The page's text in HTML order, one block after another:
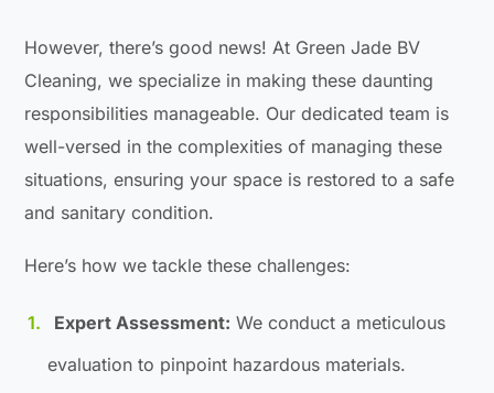
However, there’s good news! At Green Jade BV
Cleaning, we specialize in making these daunting
responsibilities manageable. Our dedicated team is
well-versed in the complexities of managing these
situations, ensuring your space is restored to a safe
and sanitary condition.
Here’s how we tackle these challenges:
Expert Assessment: We conduct a meticulous
evaluation to pinpoint hazardous materials.